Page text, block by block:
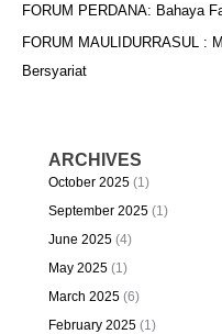
FORUM PERDANA: Bahaya
FORUM MAULIDURRASUL :
Bersyariat
ARCHIVES
October 2025(1)
September 2025(1)
June 2025(4)
May 2025(1)
March 2025(6)
February 2025(1)